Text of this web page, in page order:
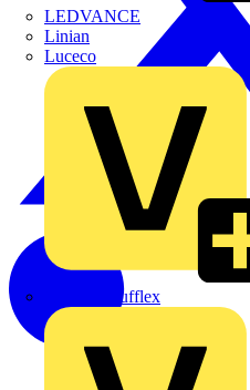
LEDVANCE
Linian
Luceco
Marshall Tufflex